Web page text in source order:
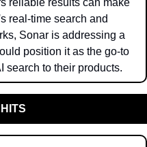
reliable results can make
real-time search and
Sonar is addressing a
position it as the go-to
search to their products.